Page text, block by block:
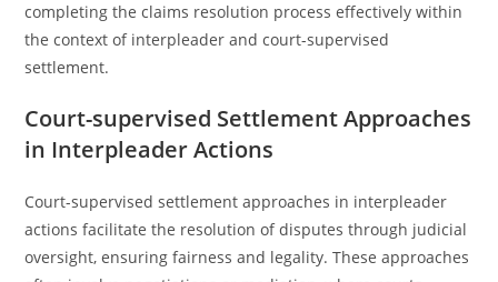
completing the claims resolution process effectively within
the context of interpleader and court-supervised
settlement.
Court-supervised Settlement Approaches
in Interpleader Actions
Court-supervised settlement approaches in interpleader
actions facilitate the resolution of disputes through judicial
oversight, ensuring fairness and legality. These approaches